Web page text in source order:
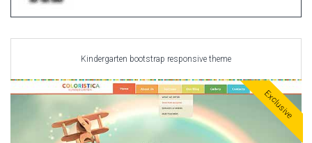
Real Estate Templates
Sketch Templates
Sports Templates
Travel Themes
Wedding Templates
Woocommerce
XD Templates
Kindergarten bootstrap responsive theme
Exclusive